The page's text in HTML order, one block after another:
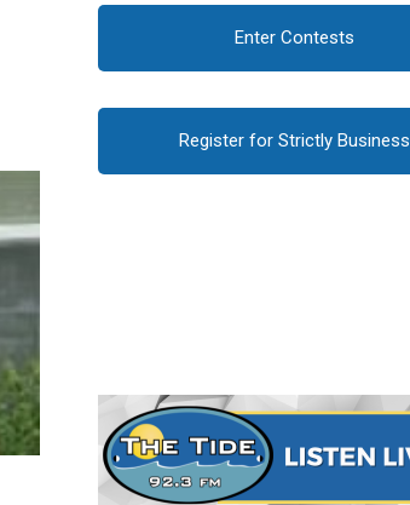
Enter Contests
Register for Strictly Business